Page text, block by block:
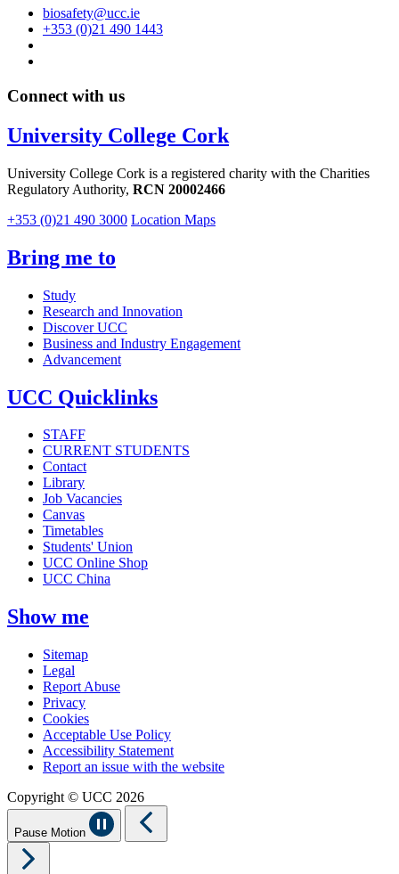
biosafety@ucc.ie
+353 (0)21 490 1443
Connect with us
University College Cork
University College Cork is a registered charity with the Charities
Regulatory Authority, RCN 20002466
+353 (0)21 490 3000 Location Maps
Bring me to
Study
Research and Innovation
Discover UCC
Business and Industry Engagement
Advancement
UCC Quicklinks
STAFF
CURRENT STUDENTS
Contact
Library
Job Vacancies
Canvas
Timetables
Students' Union
UCC Online Shop
UCC China
Show me
Sitemap
Legal
Report Abuse
Privacy
Cookies
Acceptable Use Policy
Accessibility Statement
Report an issue with the website
Copyright © UCC 2026
Pause Motion